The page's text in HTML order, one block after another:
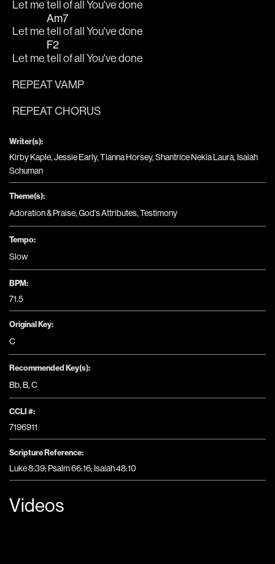
Let me tell of all You've done
Let me
Am7
tell of all You've done
Let me
F2
tell of all You've done
REPEAT VAMP
REPEAT CHORUS
Writer(s):
Kirby Kaple, Jessie Early, Tianna Horsey, Shantrice Nekia Laura, Isaiah
Schuman
Theme(s):
Adoration & Praise,God's Attributes,Testimony
Tempo:
Slow
BPM:
71.5
Original Key:
C
Recommended Key(s):
Bb, B,C
CCLI #:
7196911
Scripture Reference:
Luke 8:39; Psalm 66:16; Isaiah 48:10
Videos